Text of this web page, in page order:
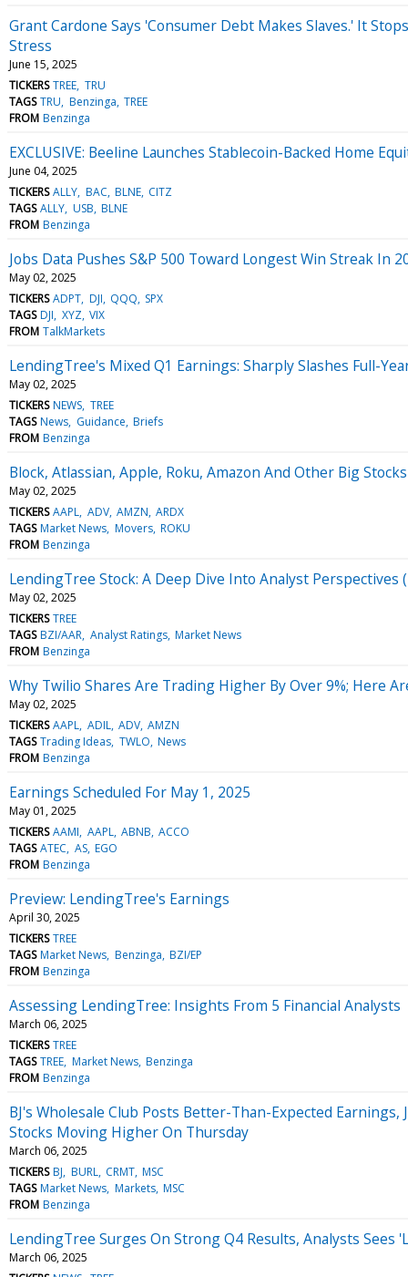
Grant Cardone Says 'Consumer Debt Makes Slaves.' It
Stress
June 15, 2025
TICKERS TREE TRU
TAGS TRU Benzinga TREE
FROM Benzinga
EXCLUSIVE: Beeline Launches Stablecoin-Backed Home
June 04, 2025
TICKERS ALLY BAC BLNE CITZ
TAGS ALLY USB BLNE
FROM Benzinga
Jobs Data Pushes S&P 500 Toward Longest Win Streak In
May 02, 2025
TICKERS ADPT DJI QQQ SPX
TAGS DJI XYZ VIX
FROM TalkMarkets
LendingTree's Mixed Q1 Earnings: Sharply Slashes Full-
May 02, 2025
TICKERS NEWS TREE
TAGS News Guidance Briefs
FROM Benzinga
Block, Atlassian, Apple, Roku, Amazon And Other Big
May 02, 2025
TICKERS AAPL ADV AMZN ARDX
TAGS Market News Movers ROKU
FROM Benzinga
LendingTree Stock: A Deep Dive Into Analyst Perspectives
May 02, 2025
TICKERS TREE
TAGS BZI/AAR Analyst Ratings Market News
FROM Benzinga
Why Twilio Shares Are Trading Higher By Over 9%; Here
May 02, 2025
TICKERS AAPL ADIL ADV AMZN
TAGS Trading Ideas TWLO News
FROM Benzinga
Earnings Scheduled For May 1, 2025
May 01, 2025
TICKERS AAMI AAPL ABNB ACCO
TAGS ATEC AS EGO
FROM Benzinga
Preview: LendingTree's Earnings
April 30, 2025
TICKERS TREE
TAGS Market News Benzinga BZI/EP
FROM Benzinga
Assessing LendingTree: Insights From 5 Financial Analysts
March 06, 2025
TICKERS TREE
TAGS TREE Market News Benzinga
FROM Benzinga
BJ's Wholesale Club Posts Better-Than-Expected
Stocks Moving Higher On Thursday
March 06, 2025
TICKERS BJ BURL CRMT MSC
TAGS Market News Markets MSC
FROM Benzinga
LendingTree Surges On Strong Q4 Results, Analysts Sees
March 06, 2025